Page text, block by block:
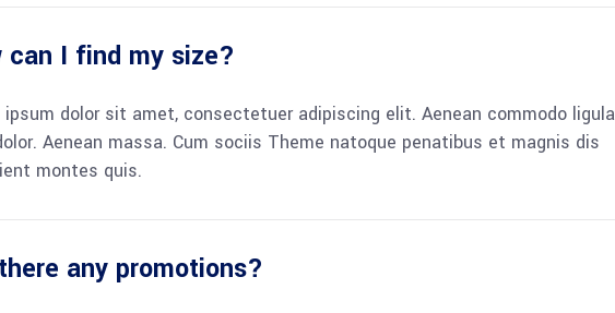
can I find my size?
ipsum dolor sit amet, consectetuer adipiscing elit. Aenean commodo ligula
Aenean massa. Cum sociis Theme natoque penatibus et magnis dis
montes quis.
any promotions?